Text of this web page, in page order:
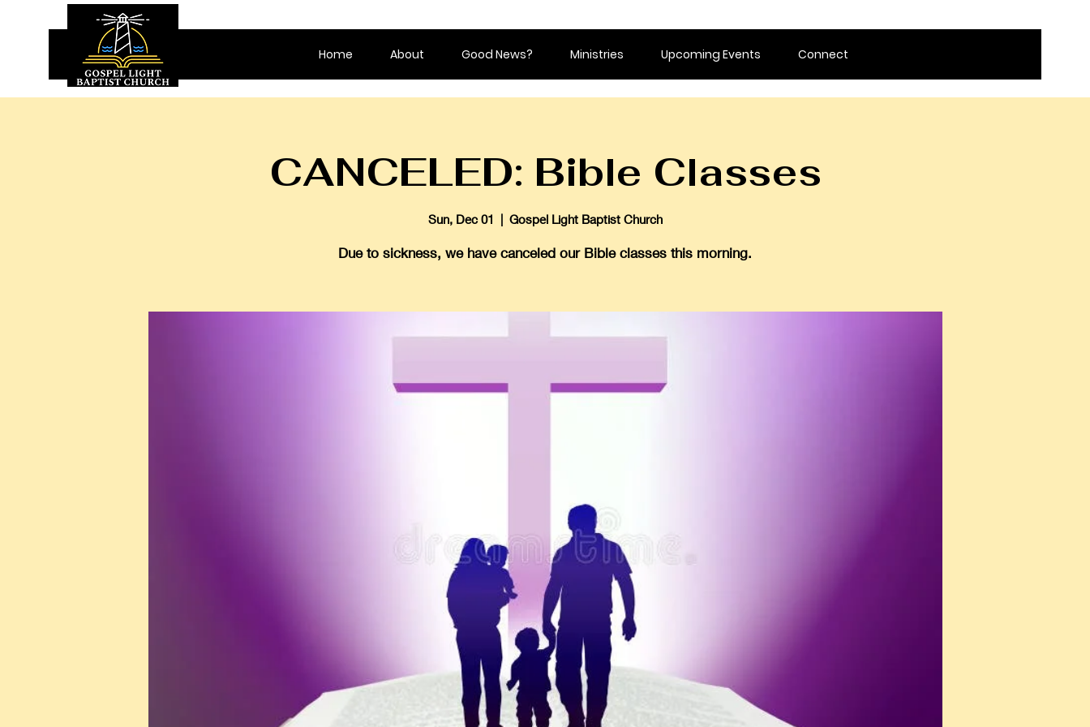
Home About Good News? Ministries Upcoming Events Connect
CANCELED: Bible Classes
Sun, Dec 01
  |
Gospel Light Baptist Church
Due to sickness, we have canceled our Bible classes this morning.